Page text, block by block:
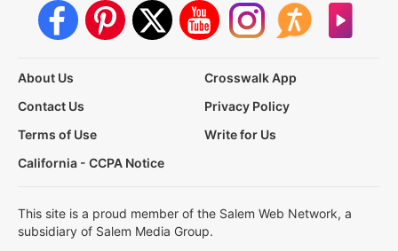
About Us
Crosswalk App
Contact Us
Privacy Policy
Terms of Use
Write for Us
California - CCPA Notice
This site is a proud member of the Salem Web Network, a
subsidiary of Salem Media Group.